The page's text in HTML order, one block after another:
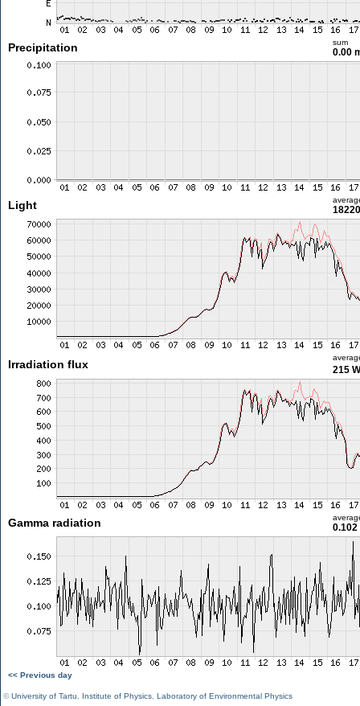
Precipitation sum
0.00
Light
Irradiation flux 215
Gamma radiation 0.102
<< Previous day
©University of Tartu Institute of Physics Laboratory of Environmental Physics